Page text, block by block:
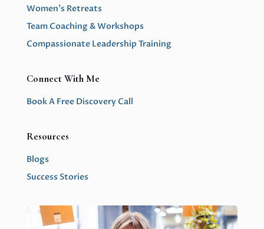
Women’s Retreats
Team Coaching & Workshops
Compassionate Leadership Training
Connect With Me
Book A Free Discovery Call
Resources
Blogs
Success Stories